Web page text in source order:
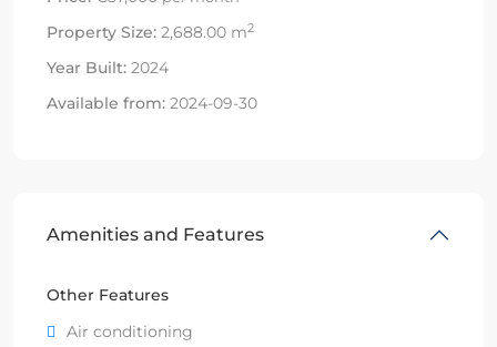
Property Size: 2,688.00 m2
Year Built: 2024
Available from: 2024-09-30
Amenities and Features
Other Features
Air conditioning